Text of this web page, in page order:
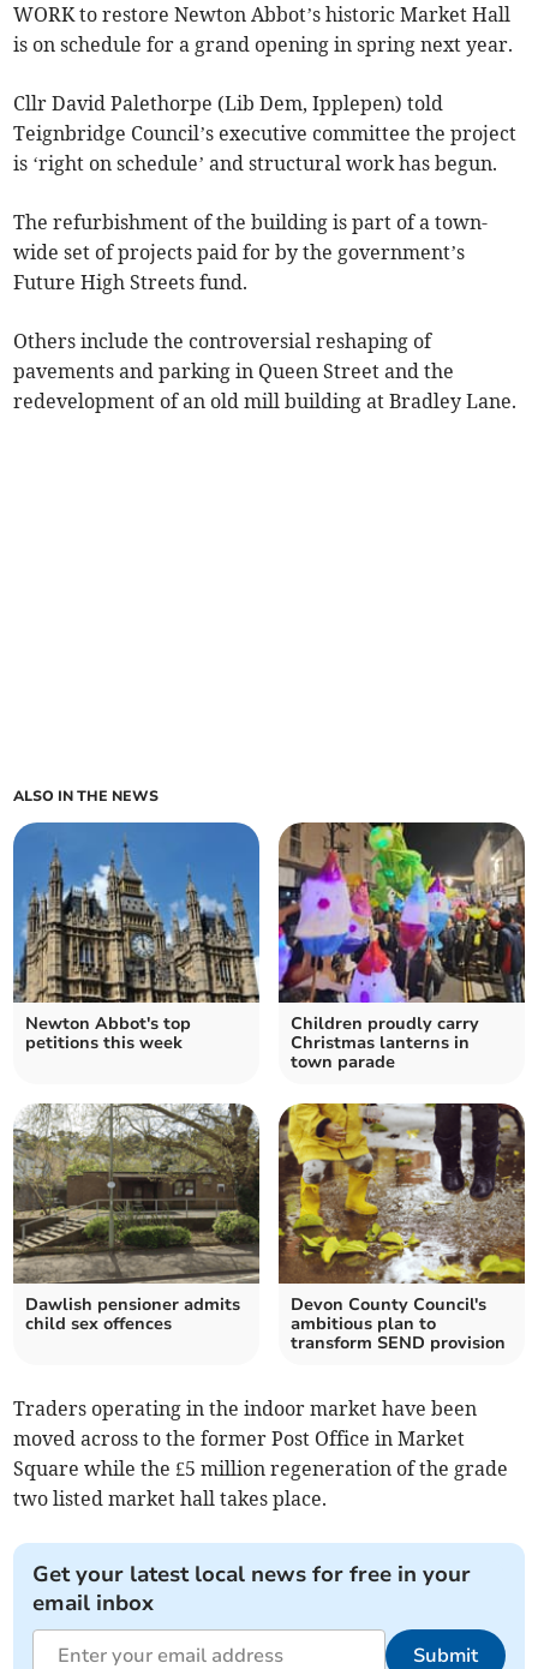
WORK to restore Newton Abbot’s historic Market Hall
is on schedule for a grand opening in spring next year.
Cllr David Palethorpe (Lib Dem, Ipplepen) told
Teignbridge Council’s executive committee the project
is ‘right on schedule’ and structural work has begun.
The refurbishment of the building is part of a town-
wide set of projects paid for by the government’s
Future High Streets fund.
Others include the controversial reshaping of
pavements and parking in Queen Street and the
redevelopment of an old mill building at Bradley Lane.
ALSO IN THE NEWS
Newton Abbot's top
petitions this week
Children proudly carry
Christmas lanterns in
town parade
Dawlish pensioner admits
child sex offences
Devon County Council's
ambitious plan to
transform SEND provision
Traders operating in the indoor market have been
moved across to the former Post Office in Market
Square while the £5 million regeneration of the grade
two listed market hall takes place.
Get your latest local news for free in your
email inbox
Submit